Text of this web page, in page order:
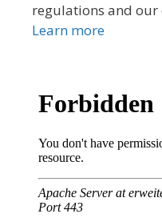
regulations and
Learn more